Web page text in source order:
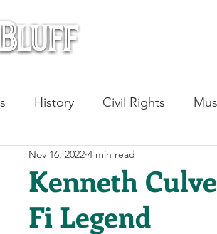
History Civil Rights
Architecture
Military History
Kenneth
Fi Legend
Nov 16, 2022 4 min read